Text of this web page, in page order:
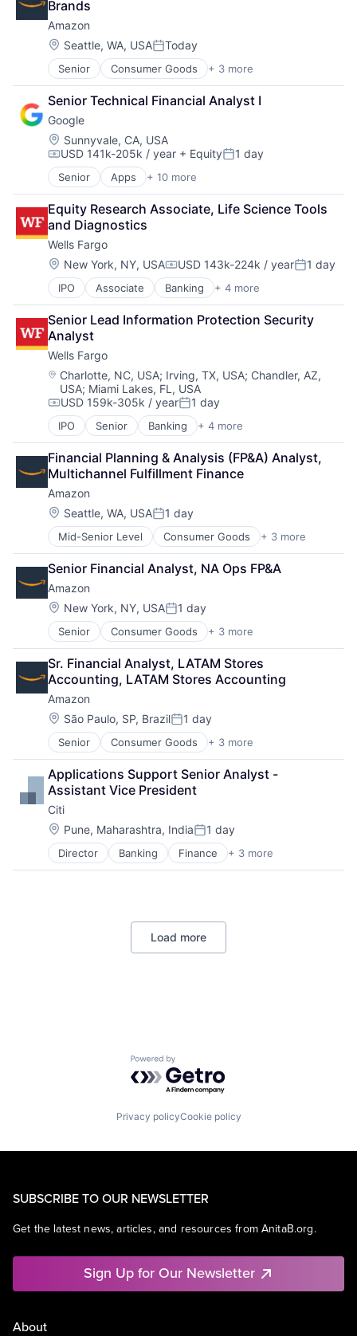
Brands
Amazon
Location:
Seattle, WA, USAPosted:
Today
Senior Consumer Goods + 3 more
E-Commerce
Retail
Shopping
Senior Technical Financial Analyst I
Google
Location:
Sunnyvale, CA, USA
Compensation:
USD 141k-205k / year + EquityPosted:
1 day
Senior Apps + 10 more
Artificial Intelligence (AI)
Cloud Computing
Cloud Storage
Consumer
Machine Learning
Mobile Devices
Productivity Tools
Search Engine
SEO
Software Engineering
Equity Research Associate, Life Science Tools
and Diagnostics
Wells Fargo
Location:
New York, NY, USACompensation:
USD 143k-224k / yearPosted:
1 day
IPO Associate Banking + 4 more
Financial Services
Fintech
Leasing
Payments
Senior Lead Information Protection Security
Analyst
Wells Fargo
Location:
Charlotte, NC, USA; Irving, TX, USA; Chandler, AZ,
USA; Miami Lakes, FL, USA
Compensation:
USD 159k-305k / yearPosted:
1 day
IPO Senior Banking + 4 more
Financial Services
Fintech
Leasing
Payments
Financial Planning & Analysis (FP&A) Analyst,
Multichannel Fulfillment Finance
Amazon
Location:
Seattle, WA, USAPosted:
1 day
Mid-Senior Level Consumer Goods + 3 more
E-Commerce
Retail
Shopping
Senior Financial Analyst, NA Ops FP&A
Amazon
Location:
New York, NY, USAPosted:
1 day
Senior Consumer Goods + 3 more
E-Commerce
Retail
Shopping
Sr. Financial Analyst, LATAM Stores
Accounting, LATAM Stores Accounting
Amazon
Location:
São Paulo, SP, BrazilPosted:
1 day
Senior Consumer Goods + 3 more
E-Commerce
Retail
Shopping
Applications Support Senior Analyst -
Assistant Vice President
Citi
Location:
Pune, Maharashtra, IndiaPosted:
1 day
Director Banking Finance + 3 more
Financial Services
Lending
Load more
Powered by Getro.com
Privacy policyCookie policy
SUBSCRIBE TO OUR NEWSLETTER
Get the latest news, articles, and resources from AnitaB.org.
Sign Up for Our Newsletter
About